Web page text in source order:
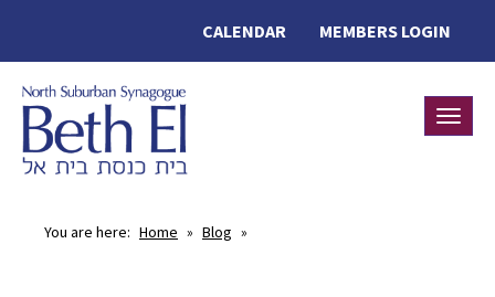
MEMBERS LOGIN
CALENDAR
You are here: Home » Blog »